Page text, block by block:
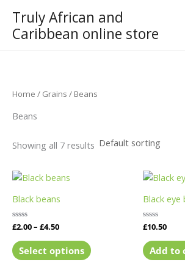
content
Truly African and
Caribbean online store
Home / Grains / Beans
Beans
Showing all 7 results
Black beans
Rated
out
of
5
£2.00– £4.50
Price
£2.00
through
Select options The
Black eye
Rated
out
of
5
£10.50
Add to